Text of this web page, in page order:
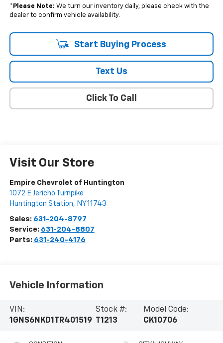
* Please Note: We turn our inventory daily, please check with the
dealer to confirm vehicle availability.
Start Buying Process
Text Us
Click To Call
Visit Our Store
Empire Chevrolet of Huntington
1072 E Jericho Turnpike
Huntington Station, NY11743
Sales: 631-204-8797
Service: 631-204-8807
Parts: 631-240-4176
Vehicle Information
VIN:
1GNS6NKD1TR401519
Stock #:
T1213
Model Code:
CK10706